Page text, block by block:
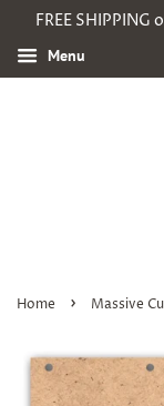
FREE
Menu
Home › Massive